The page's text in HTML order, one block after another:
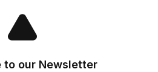
to our Newsletter